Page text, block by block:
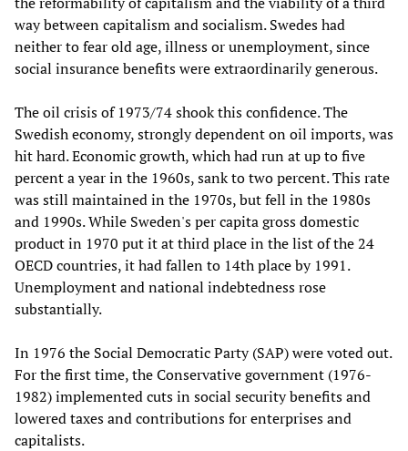
way between capitalism and socialism. Swedes had
neither to fear old age, illness or unemployment, since
social insurance benefits were extraordinarily generous.
The oil crisis of 1973/74 shook this confidence. The
Swedish economy, strongly dependent on oil imports, was
hit hard. Economic growth, which had run at up to five
percent a year in the 1960s, sank to two percent. This rate
was still maintained in the 1970s, but fell in the 1980s
and 1990s. While Sweden's per capita gross domestic
product in 1970 put it at third place in the list of the 24
OECD countries, it had fallen to 14th place by 1991.
Unemployment and national indebtedness rose
substantially.
In 1976 the Social Democratic Party (SAP) were voted out.
For the first time, the Conservative government (1976-
1982) implemented cuts in social security benefits and
lowered taxes and contributions for enterprises and
capitalists.